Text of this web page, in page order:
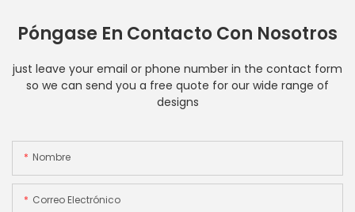
Póngase En Contacto Con Nosotros
just leave your email or phone number in the contact form
so we can send you a free quote for our wide range of
designs
Nombre
Correo Electrónico